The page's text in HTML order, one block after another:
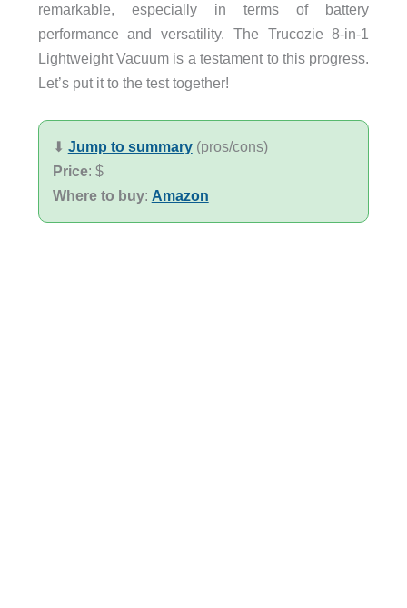
remarkable, especially in terms of battery
performance and versatility. The Trucozie 8-in-1
Lightweight Vacuum is a testament to this progress.
Let’s put it to the test together!
⬇︎ Jump to summary(pros/cons)
Price: $
Where to buy: Amazon